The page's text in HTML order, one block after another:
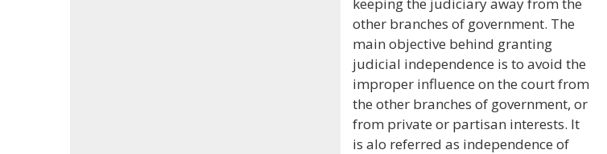
other branches of government. The
main objective behind granting
judicial independence is to avoid the
improper influence on the court from
the other branches of government, or
from private or partisan interests. It
is alo referred as independence of